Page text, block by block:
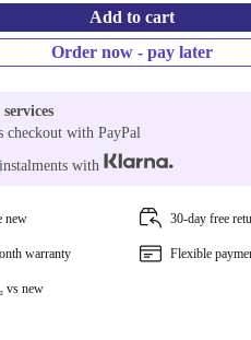
Add to cart
Order now - pay later
checkout with PayPal
with
new 30-day free
warranty Flexible
vs new